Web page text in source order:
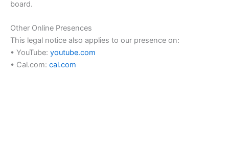
board.
Other Online Presences
This legal notice also applies to our presence on:
• YouTube: youtube.com
• Cal.com: cal.com